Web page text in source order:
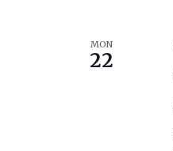
MON
22